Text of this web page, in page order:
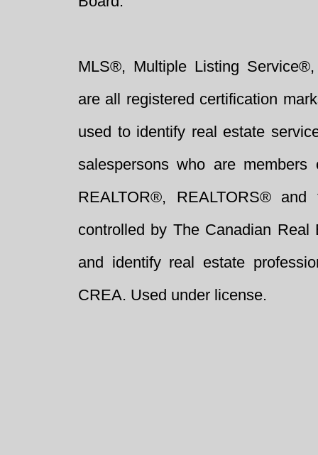
MLS®, Multiple Listing
are all registered certification
used to identify real estate
salespersons who are
REALTOR®, REALTORS®
controlled by The Canadian Real
and identify real estate
CREA. Used under license.